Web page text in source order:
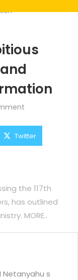
Twitter
the 117th
has outlined
MORE..
Netanyahu s